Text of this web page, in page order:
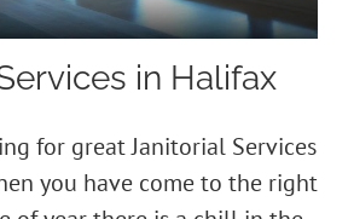
in Halifax
for great Janitorial Services
you have come to the right